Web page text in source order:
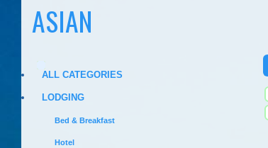
ASIAN
ALL CATEGORIES
LODGING
Bed & Breakfast
Hotel